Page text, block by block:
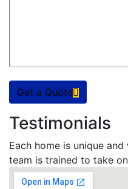
Get a Quote
Testimonials
Each home is unique
team is trained to take